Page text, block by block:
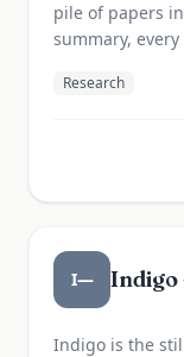
pile of papers
summary,
Research
I— Indigo
Indigo is the